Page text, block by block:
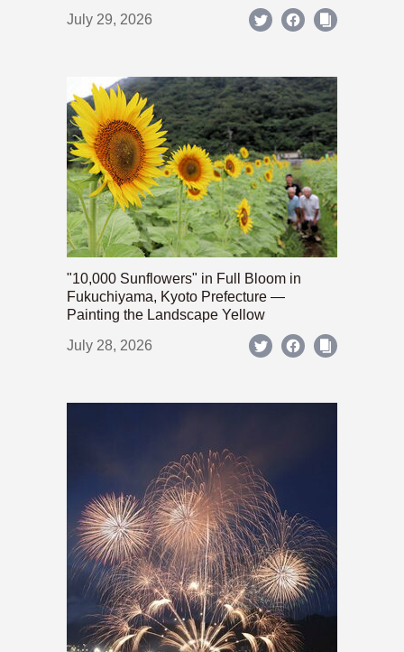
July 29, 2026
"10,000 Sunflowers" in Full Bloom in
Fukuchiyama, Kyoto Prefecture —
Painting the Landscape Yellow
July 28, 2026